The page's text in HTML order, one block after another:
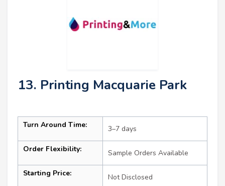
13. Printing Macquarie Park
Turn Around Time: 3–7 days
Order Flexibility: Sample Orders Available
Starting Price: Not Disclosed